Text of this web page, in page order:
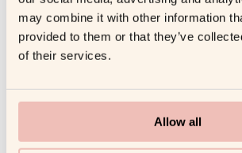
may combine it with other information
provided to them or that they’ve
of their services.
Allow all
incorporating interactive elements to
and focus.
Embracing Flexibility in Coaching
Remote coaching is most effective
Coaches should be prepared to